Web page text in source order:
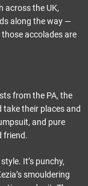
across the UK,
along the way —
accolades are
from the PA, the
take their places and
and pure
friend.
It’s punchy,
smouldering